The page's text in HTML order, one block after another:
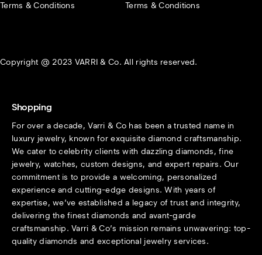
Terms & Conditions
Terms & Conditions
Copyright @ 2023 VARRI & Co. All rights reserved.
Shopping
For over a decade, Varri & Co has been a trusted name in
luxury jewelry, known for exquisite diamond craftsmanship.
We cater to celebrity clients with dazzling diamonds, fine
jewelry, watches, custom designs, and expert repairs. Our
commitment is to provide a welcoming, personalized
experience and cutting-edge designs. With years of
expertise, we’ve established a legacy of trust and integrity,
delivering the finest diamonds and avant-garde
craftsmanship. Varri & Co’s mission remains unwavering: top-
quality diamonds and exceptional jewelry services.